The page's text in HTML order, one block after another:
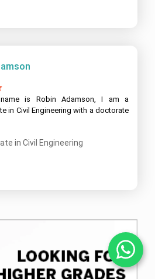
is Robin Adamson, I am a
in Civil Engineering with a doctorate
in Civil Engineering